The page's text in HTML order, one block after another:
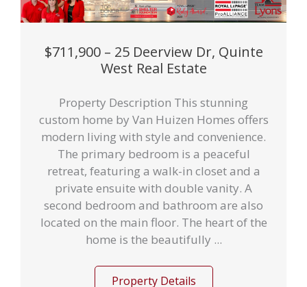
$711,900 – 25 Deerview Dr, Quinte
West Real Estate
Property Description This stunning
custom home by Van Huizen Homes offers
modern living with style and convenience.
The primary bedroom is a peaceful
retreat, featuring a walk-in closet and a
private ensuite with double vanity. A
second bedroom and bathroom are also
located on the main floor. The heart of the
home is the beautifully ...
Property Details